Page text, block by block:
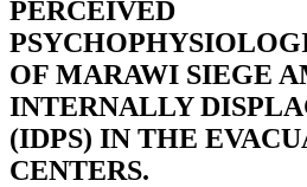
PERCEIVED
OF MARAWI SIEGE
INTERNALLY
(IDPS) IN THE
CENTERS.